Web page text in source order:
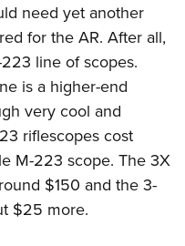
need yet another
for the AR. After all,
line of scopes.
is a higher-end
very cool and
riflescopes cost
M-223 scope. The 3X
$150 and the 3-
$25 more.